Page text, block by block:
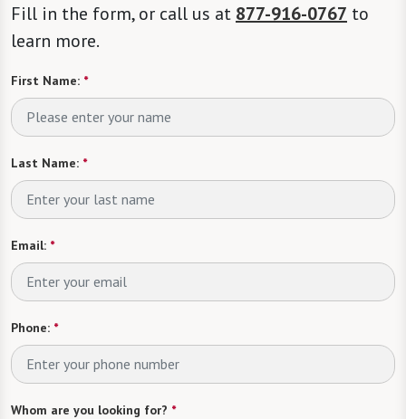
Fill in the form, or call us at 877-916-0767 to
learn more.
First Name: *
Last Name: *
Email: *
Phone: *
Whom are you looking for? *